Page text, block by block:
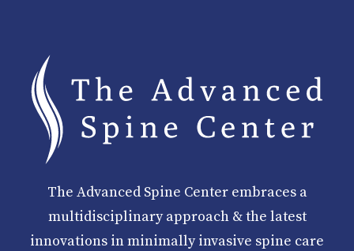
The Advanced Spine Center embraces a
multidisciplinary approach & the latest
innovations in minimally invasive spine care